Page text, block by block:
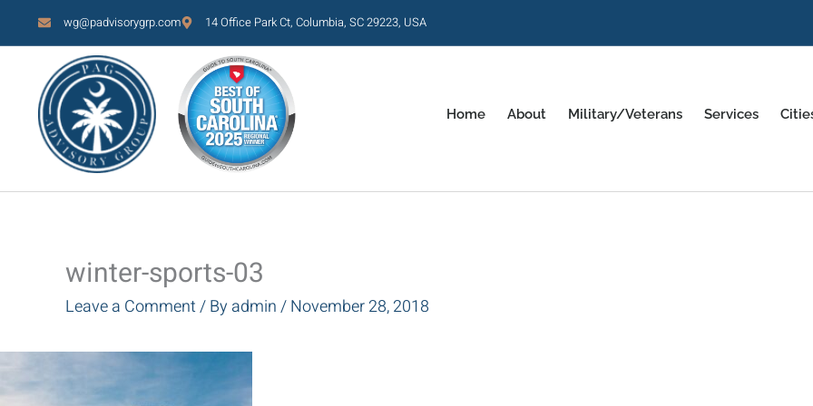
to
wg@padvisorygrp.com 14 Office Park Ct, Columbia, SC 29223, USA
Home About Military/Veterans Services
winter-sports-03
Leave a Comment/ Byadmin/November 28, 2018